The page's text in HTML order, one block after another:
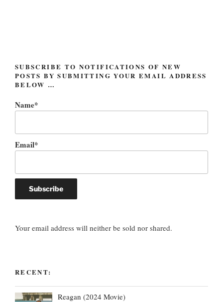
Obscured)”
SUBSCRIBE TO NOTIFICATIONS OF NEW
POSTS BY SUBMITTING YOUR EMAIL ADDRESS
BELOW …
Name*
Email*
Your email address will neither be sold nor shared.
RECENT:
Reagan (2024 Movie)